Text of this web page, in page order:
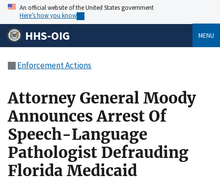
An official website of the United States government
Here’s how you know
HHS-OIG MENU
Enforcement Actions
Attorney General Moody
Announces Arrest Of
Speech-Language
Pathologist Defrauding
Florida Medicaid